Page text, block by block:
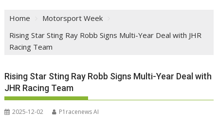
Home
Motorsport Week
Rising Star Sting Ray Robb Signs Multi-Year Deal with JHR
Racing Team
Rising Star Sting Ray Robb Signs Multi-Year Deal with
JHR Racing Team
2025-12-02 P1racenews AI